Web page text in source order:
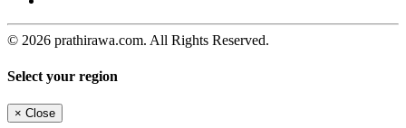
© 2026 prathirawa.com. All Rights Reserved.
Select your region
× Close